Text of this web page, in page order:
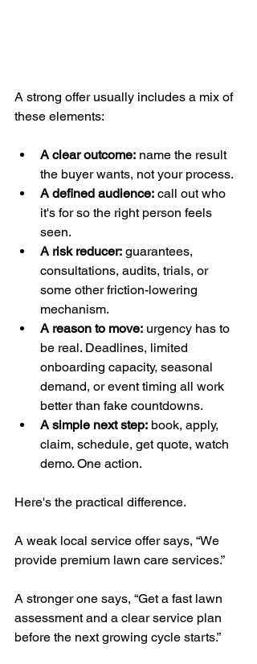
A strong offer usually includes a mix of
these elements:
A clear outcome: name the result
the buyer wants, not your process.
A defined audience: call out who
it's for so the right person feels
seen.
A risk reducer: guarantees,
consultations, audits, trials, or
some other friction-lowering
mechanism.
A reason to move: urgency has to
be real. Deadlines, limited
onboarding capacity, seasonal
demand, or event timing all work
better than fake countdowns.
A simple next step: book, apply,
claim, schedule, get quote, watch
demo. One action.
Here's the practical difference.
A weak local service offer says, “We
provide premium lawn care services.”
A stronger one says, “Get a fast lawn
assessment and a clear service plan
before the next growing cycle starts.”